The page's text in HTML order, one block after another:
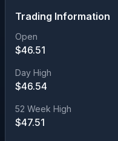
Trading Information
Open
$46.51
Day High
$46.54
52 Week High
$47.51